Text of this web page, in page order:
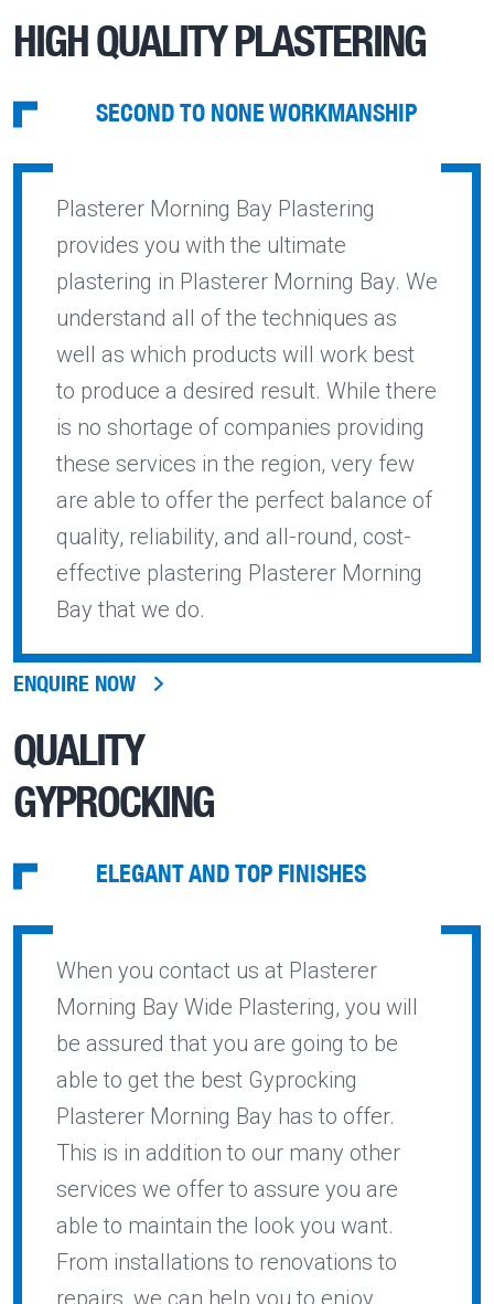
HIGH QUALITY PLASTERING
SECOND TO NONE WORKMANSHIP
Plasterer Morning Bay Plastering
provides you with the ultimate
plastering in Plasterer Morning Bay. We
understand all of the techniques as
well as which products will work best
to produce a desired result. While there
is no shortage of companies providing
these services in the region, very few
are able to offer the perfect balance of
quality, reliability, and all-round, cost-
effective plastering Plasterer Morning
Bay that we do.
ENQUIRE NOW
QUALITY
GYPROCKING
ELEGANT AND TOP FINISHES
When you contact us at Plasterer
Morning Bay Wide Plastering, you will
be assured that you are going to be
able to get the best Gyprocking
Plasterer Morning Bay has to offer.
This is in addition to our many other
services we offer to assure you are
able to maintain the look you want.
From installations to renovations to
repairs, we can help you to enjoy